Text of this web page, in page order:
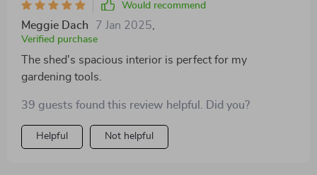
Would recommend
Meggie Dach 7 Jan 2025,
Verified purchase
The shed's spacious interior is perfect for my
gardening tools.
39 guests found this review helpful. Did you?
Helpful Not helpful